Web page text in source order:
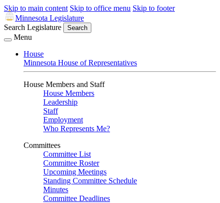
Skip to main content Skip to office menu Skip to footer
Minnesota Legislature
Search Legislature
Search
Menu
House
Minnesota House of Representatives
House Members and Staff
House Members
Leadership
Staff
Employment
Who Represents Me?
Committees
Committee List
Committee Roster
Upcoming Meetings
Standing Committee Schedule
Minutes
Committee Deadlines